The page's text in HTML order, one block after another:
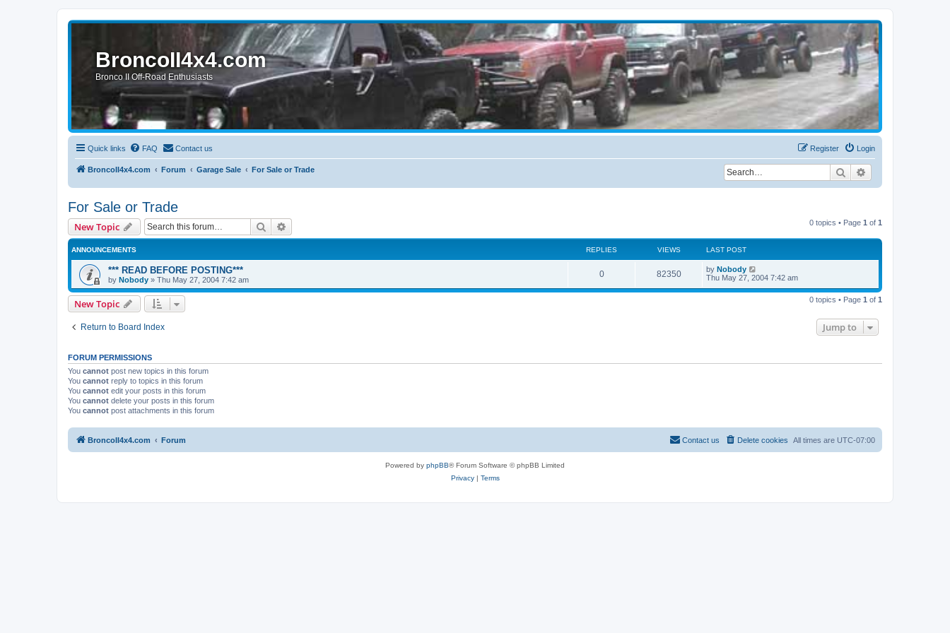
BroncoII4x4.com
Bronco II Off-Road Enthusiasts
Quick links FAQ Contact us Login
Register
BroncoII4x4.com Forum Garage Sale For Sale or Trade Search
For Sale or Trade
New Topic Search 0 topics • Page 1 of 1
ANNOUNCEMENTS REPLIES VIEWS LAST POST
*** READ BEFORE POSTING***
by Nobody » Thu May 27, 2004 7:42 am
0 82350 by Nobody
Thu May 27, 2004 7:42 am
New Topic 0 topics • Page 1 of 1
Return to Board Index Jump to
FORUM PERMISSIONS
You cannot post new topics in this forum
You cannot reply to topics in this forum
You cannot edit your posts in this forum
You cannot delete your posts in this forum
You cannot post attachments in this forum
BroncoII4x4.com Forum All times are UTC-07:00
Delete cookies
Contact us
Powered by phpBB® Forum Software © phpBB Limited
Privacy| Terms